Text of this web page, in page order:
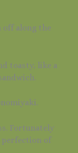
along the
toasty, like a
Fortunately
perfection of